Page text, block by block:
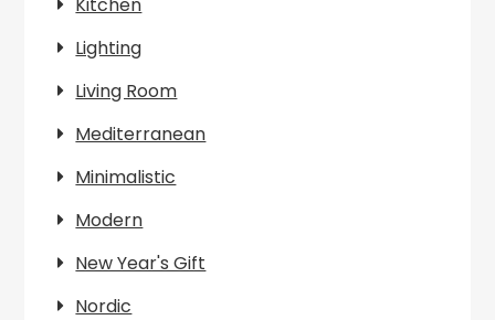
Lighting
Living Room
Mediterranean
Minimalistic
Modern
New Year's Gift
Nordic